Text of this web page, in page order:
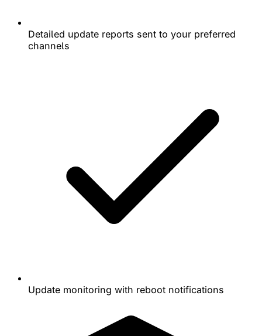
Detailed update reports sent to your preferred
channels
Update monitoring with reboot notifications